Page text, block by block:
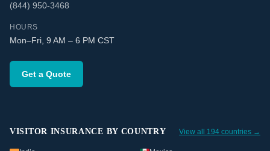
(844) 950-3468
HOURS
Mon–Fri, 9 AM – 6 PM CST
Get a Quote
VISITOR INSURANCE BY COUNTRY View all 194 countries →